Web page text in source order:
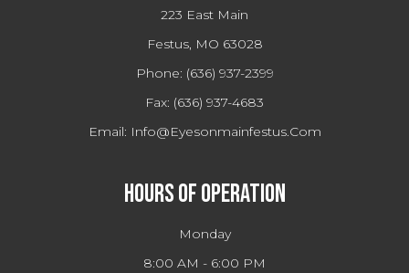
223 East Main
Festus, MO 63028
Phone: (636) 937-2399
Fax: (636) 937-4683
Email: Info@eyesonmainfestus.com
Hours Of Operation
Monday
8:00 AM - 6:00 PM